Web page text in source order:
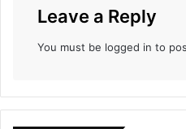
Leave a Reply
You must be logged in to